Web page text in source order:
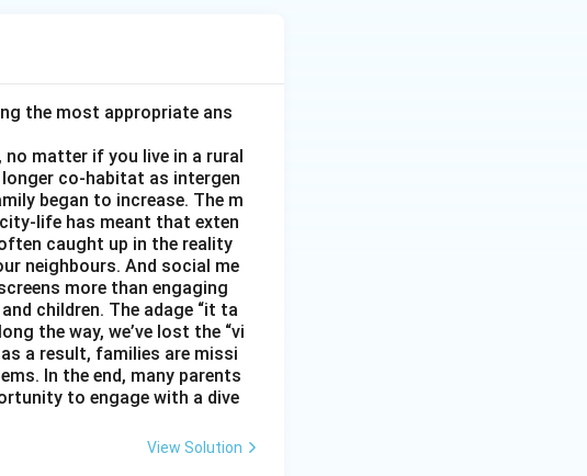
the most appropriate ans
matter if you live in a rural
co-habitat as intergen
began to increase. The m
life has meant that exten
caught up in the reality
neighbours. And social me
more than engaging
children. The adage “it ta
the way, we’ve lost the “vi
a result, families are missi
In the end, many parents
to engage with a dive
View Solution